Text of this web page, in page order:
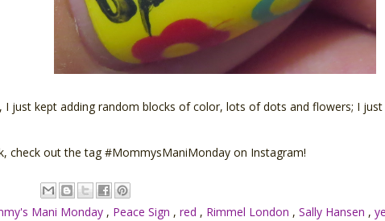
I just kept adding random blocks of color, lots of dots and flowers; I
check out the tag #MommysManiMonday on Instagram!
Mani Monday , Peace Sign , red , Rimmel London , Sally Hansen ,